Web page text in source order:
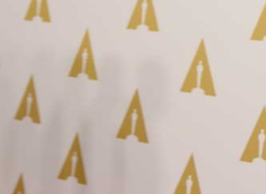
Journalists are ‘true face’ in
confronting Iran aggression
Manager’s jail term for
tricking janitors into resigning
upheld
Fri, 07 Aug 2026